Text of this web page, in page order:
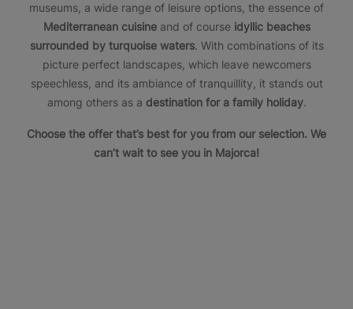
museums, a wide range of leisure options, the essence of
Mediterranean cuisineand of course idyllic beaches
surrounded by turquoise waters. With combinations of its
picture perfect landscapes, which leave newcomers
speechless, and its ambiance of tranquillity, it stands out
among others as a destination for a family holiday.
Choose the offer that’s best for you from our selection. We
can’t wait to see you in Majorca!